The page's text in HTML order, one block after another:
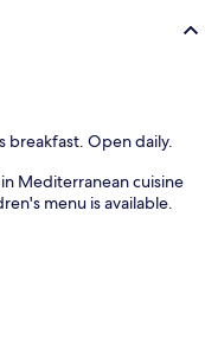
breakfast. Open daily.
in Mediterranean cuisine
menu is available.